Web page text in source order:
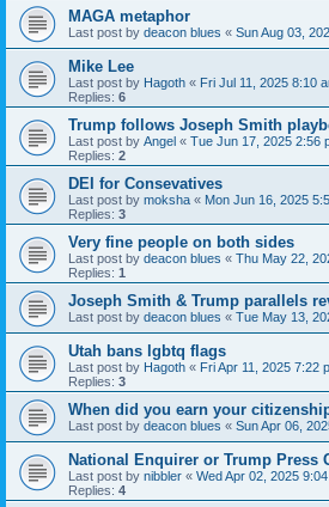
MAGA metaphor
Last post by deacon blues « Sun Aug 03,
Mike Lee
Last post by Hagoth « Fri Jul 11, 2025 8:10
Replies: 6
Trump follows Joseph Smith
Last post by Angel « Tue Jun 17, 2025 2:56
Replies: 2
DEI for Consevatives
Last post by moksha « Mon Jun 16, 2025
Replies: 3
Very fine people on both sides
Last post by deacon blues « Thu May 22,
Replies: 1
Joseph Smith & Trump parallels
Last post by deacon blues « Tue May 13,
Utah bans lgbtq flags
Last post by Hagoth « Fri Apr 11, 2025 7:22
Replies: 3
When did you earn your
Last post by deacon blues « Sun Apr 06,
National Enquirer or Trump Press
Last post by nibbler « Wed Apr 02, 2025
Replies: 4